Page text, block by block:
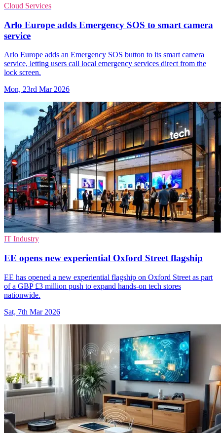
Cloud Services
Arlo Europe adds Emergency SOS to smart camera
service
Arlo Europe adds an Emergency SOS button to its smart camera
service, letting users call local emergency services direct from the
lock screen.
Mon, 23rd Mar 2026
IT Industry
EE opens new experiential Oxford Street flagship
EE has opened a new experiential flagship on Oxford Street as part
of a GBP £3 million push to expand hands-on tech stores
nationwide.
Sat, 7th Mar 2026